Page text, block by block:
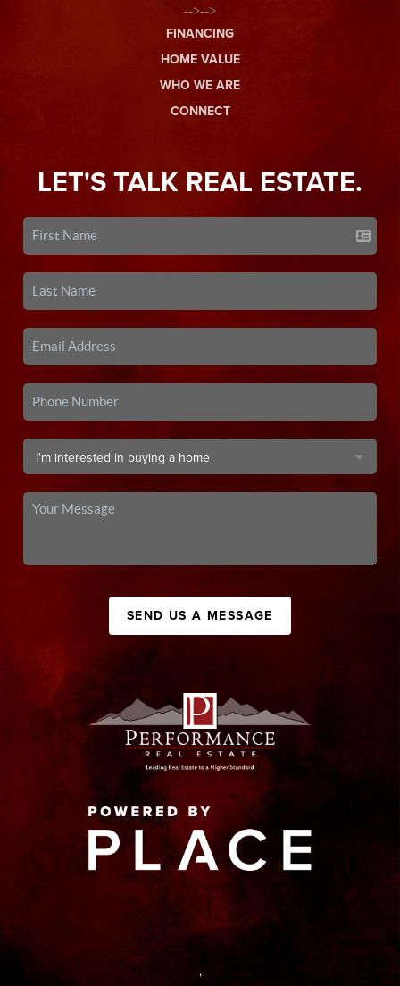
-->-->
FINANCING
HOME VALUE
WHO WE ARE
CONNECT
LET'S TALK REAL ESTATE.
SEND US A MESSAGE
,